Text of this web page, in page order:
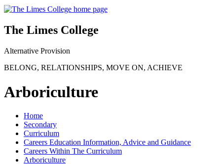
The Limes College
Alternative Provision
BELONG, RELATIONSHIPS, MOVE ON, ACHIEVE
Arboriculture
Home
Secondary
Curriculum
Careers Education Information, Advice and Guidance
Careers Within The Curriculum
Arboriculture